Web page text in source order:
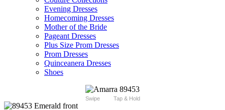
Evening Dresses
Homecoming Dresses
Mother of the Bride
Pageant Dresses
Plus Size Prom Dresses
Prom Dresses
Quinceanera Dresses
Shoes
Swipe Tap & Hold